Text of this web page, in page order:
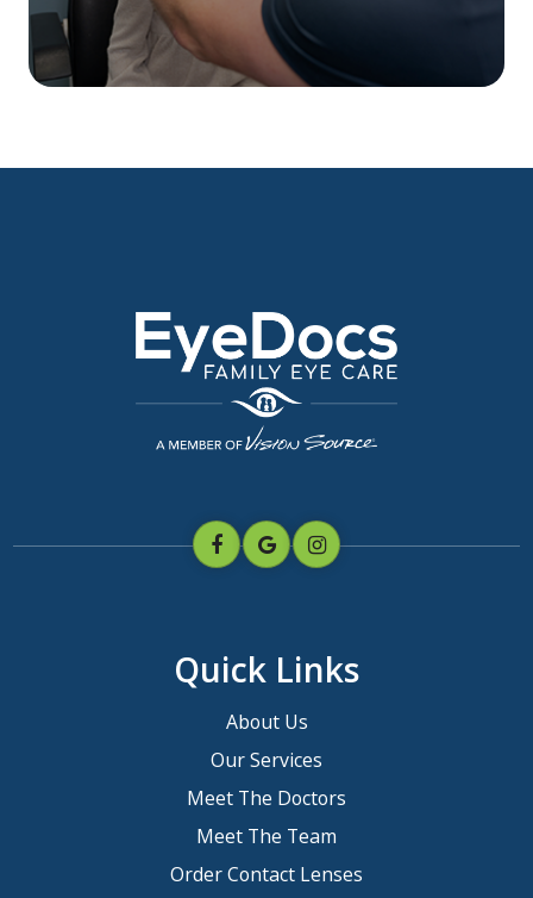
Quick Links
About Us
Our Services
Meet The Doctors
Meet The Team
Order Contact Lenses